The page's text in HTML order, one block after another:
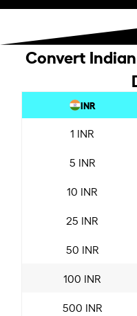
Convert
INR
1 INR
5 INR
10 INR
25 INR
50 INR
100 INR
500 INR